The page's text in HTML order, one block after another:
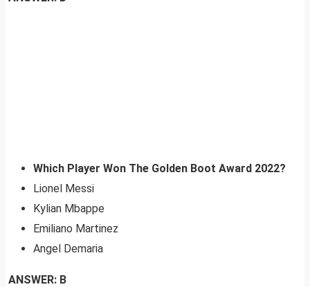
Which Player Won The Golden Boot Award 2022?
Lionel Messi
Kylian Mbappe
Emiliano Martinez
Angel Demaria
ANSWER: B